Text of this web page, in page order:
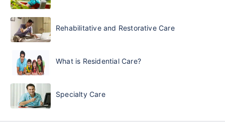
Rehabilitative and Restorative Care
What is Residential Care?
Specialty Care